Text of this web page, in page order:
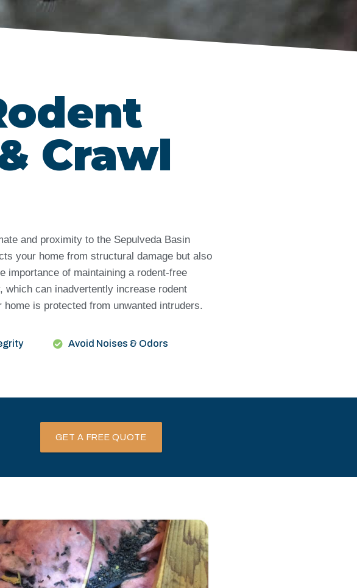
Crawl
and proximity to the Sepulveda Basin
your home from structural damage but also
importance of maintaining a rodent-free
which can inadvertently increase rodent
is protected from unwanted intruders.
Avoid Noises & Odors
GET A FREE QUOTE